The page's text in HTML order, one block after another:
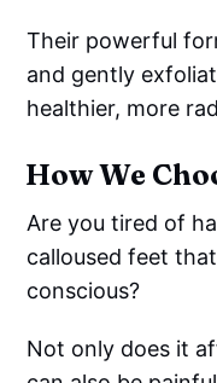
Their powerful
and gently
healthier, more
How We
Are you tired of
calloused feet
conscious?
Not only does it